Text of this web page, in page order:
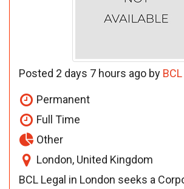
Posted 2 days 7 hours ago by BCL
Permanent
Full Time
Other
London, United Kingdom
BCL Legal in London seeks a